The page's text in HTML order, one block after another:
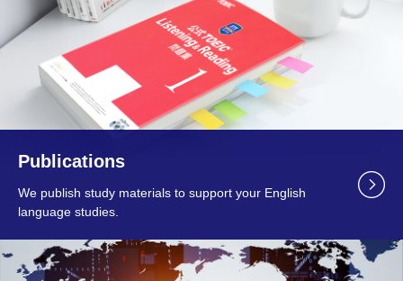
Publications
We publish study materials to support your English
language studies.